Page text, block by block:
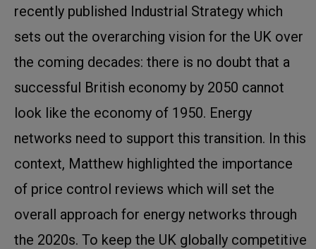
recently published Industrial Strategy which
sets out the overarching vision for the UK over
the coming decades: there is no doubt that a
successful British economy by 2050 cannot
look like the economy of 1950. Energy
networks need to support this transition. In this
context, Matthew highlighted the importance
of price control reviews which will set the
overall approach for energy networks through
the 2020s. To keep the UK globally competitive